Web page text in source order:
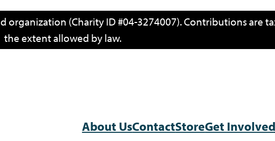
organization (Charity ID #04-3274007). Contributions are
the extent allowed by law.
About UsContactStoreGet Involved